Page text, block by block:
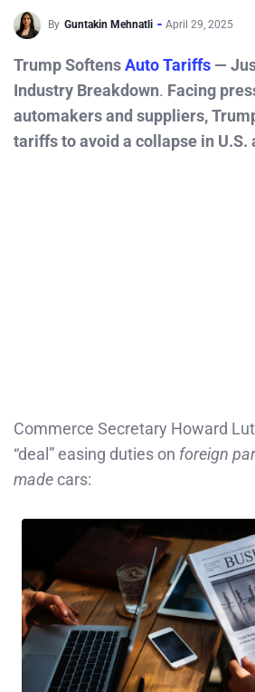
By Guntakin Mehnatli April 29, 2025
Trump SoftensAuto Tariffs —
Industry Breakdown. Facing
automakers and suppliers,
tariffs to avoid a collapse in U.S.
Commerce Secretary Howard
“deal” easing duties on foreign
madecars: